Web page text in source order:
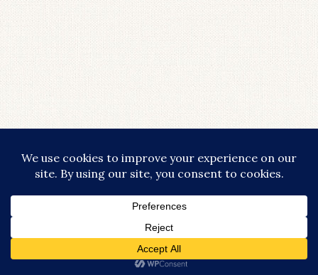
COPYRIGHT © 2026 · LIFESTYLISHLY - COMMISSIONABLE LINKS ARE
USED THROUGHOUT THIS SITE